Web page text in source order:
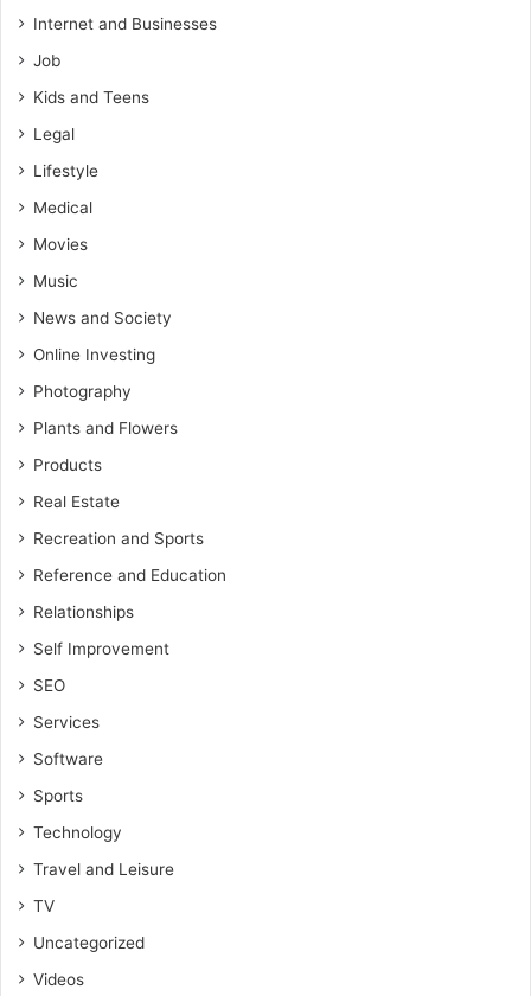
Internet and Businesses
Job
Kids and Teens
Legal
Lifestyle
Medical
Movies
Music
News and Society
Online Investing
Photography
Plants and Flowers
Products
Real Estate
Recreation and Sports
Reference and Education
Relationships
Self Improvement
SEO
Services
Software
Sports
Technology
Travel and Leisure
TV
Uncategorized
Videos